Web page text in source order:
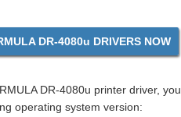
DR-4080u DRIVERS NOW
DR-4080u printer driver, you
operating system version: